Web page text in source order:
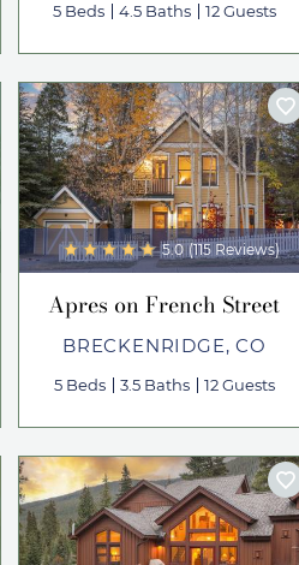
5 Beds 4.5 Baths 12 Guests
5.0 (115 Reviews)
Apres on French Street
BRECKENRIDGE, CO
5 Beds 3.5 Baths 12 Guests